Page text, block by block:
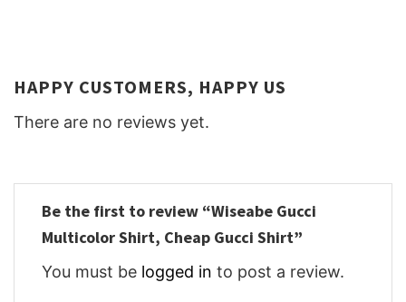
HAPPY CUSTOMERS, HAPPY US
There are no reviews yet.
Be the first to review “Wiseabe Gucci
Multicolor Shirt, Cheap Gucci Shirt”
You must be logged in to post a review.